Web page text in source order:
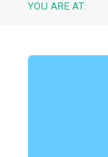
YOU ARE AT: